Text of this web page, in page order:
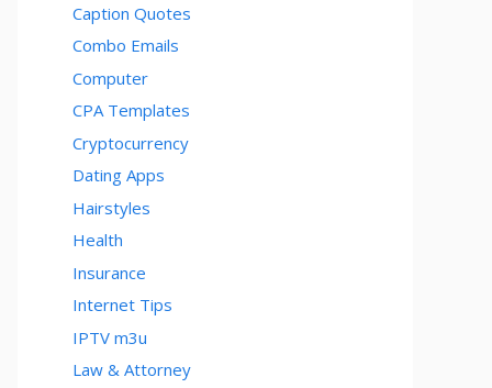
Caption Quotes
Combo Emails
Computer
CPA Templates
Cryptocurrency
Dating Apps
Hairstyles
Health
Insurance
Internet Tips
IPTV m3u
Law & Attorney